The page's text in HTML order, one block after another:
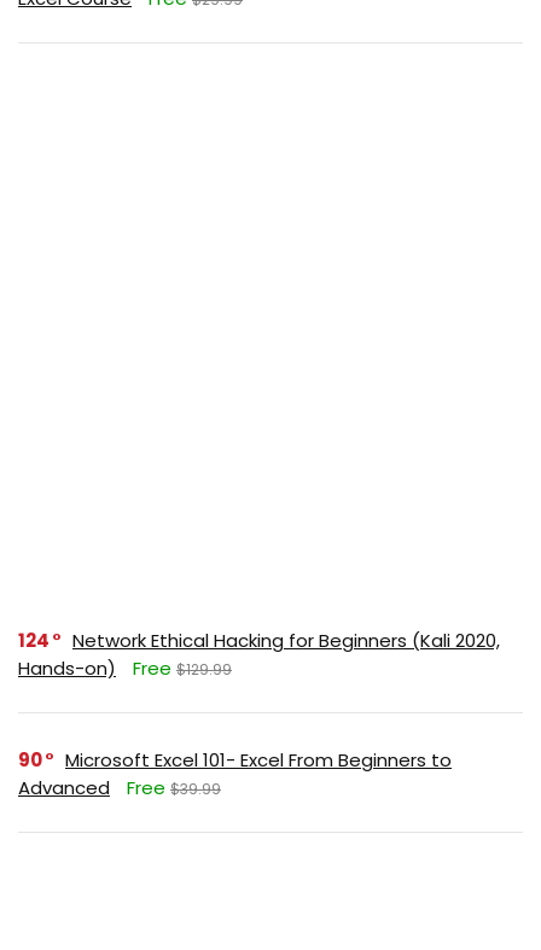
124
Network Ethical Hacking for Beginners (Kali 2020,
Hands-on)
Free $129.99
90
Microsoft Excel 101- Excel From Beginners to
Advanced
Free $39.99